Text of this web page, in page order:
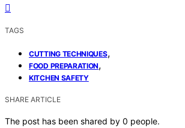
TAGS
CUTTING TECHNIQUES,
FOOD PREPARATION,
KITCHEN SAFETY
SHARE ARTICLE
The post has been shared by 0 people.